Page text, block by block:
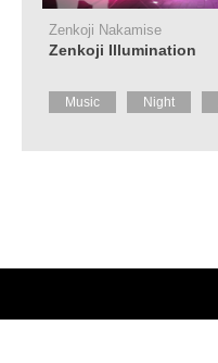
Zenkoji Nakamise
Zenkoji Illumination
Music Night